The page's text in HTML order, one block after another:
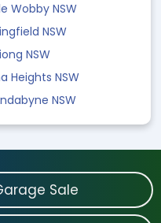
Wobby NSW
NSW
NSW
Heights NSW
NSW
Sale